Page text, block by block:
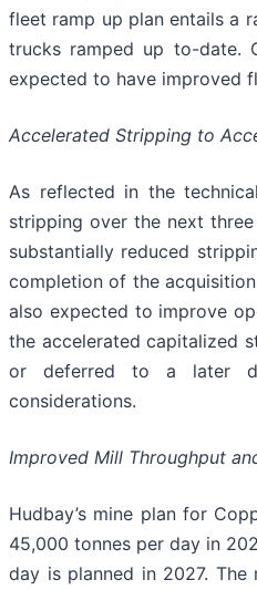
fleet ramp up plan entails a
trucks ramped up to-date.
expected to have improved
Accelerated Stripping to
As reflected in the
stripping over the next
substantially reduced
completion of the
also expected to improve
the accelerated capitalized
or deferred to a later
considerations.
Improved Mill Throughput
Hudbay’s mine plan for
45,000 tonnes per day in
day is planned in 2027.